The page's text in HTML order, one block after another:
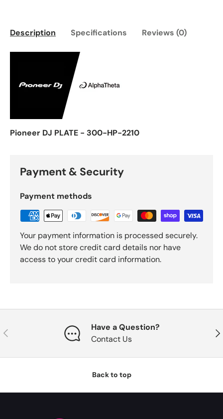
Description Specifications Reviews (0)
Pioneer DJ PLATE - 300-HP-2210
Payment & Security
Payment methods
Your payment information is processed securely.
We do not store credit card details nor have
access to your credit card information.
Previous
Have a Question?
Contact Us
Back to top